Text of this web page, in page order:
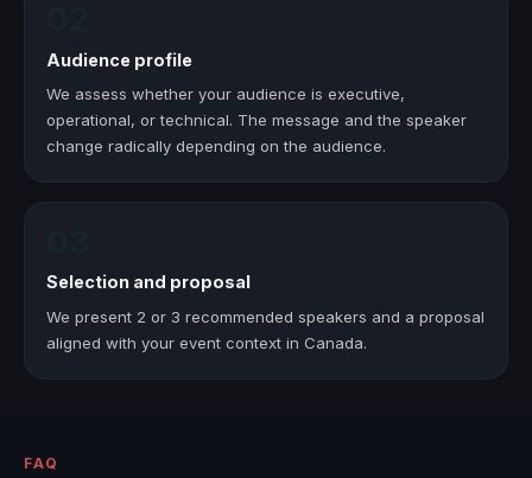
Audience profile
We assess whether your audience is executive,
operational, or technical. The message and the speaker
change radically depending on the audience.
Selection and proposal
We present 2 or 3 recommended speakers and a proposal
aligned with your event context in Canada.
FAQ